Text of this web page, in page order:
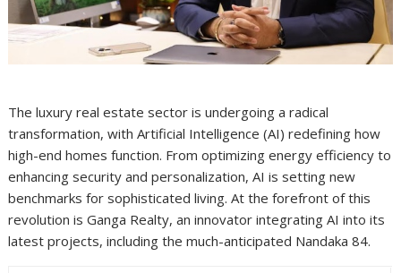
The luxury real estate sector is undergoing a radical
transformation, with Artificial Intelligence (AI) redefining how
high-end homes function. From optimizing energy efficiency to
enhancing security and personalization, AI is setting new
benchmarks for sophisticated living. At the forefront of this
revolution is Ganga Realty, an innovator integrating AI into its
latest projects, including the much-anticipated Nandaka 84.